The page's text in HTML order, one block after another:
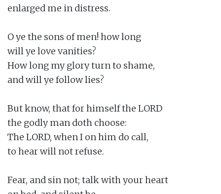
enlarged me in distress.
O ye the sons of men! how long
will ye love vanities?
How long my glory turn to shame,
and will ye follow lies?
But know, that for himself the LORD
the godly man doth choose:
The LORD, when I on him do call,
to hear will not refuse.
Fear, and sin not; talk with your heart